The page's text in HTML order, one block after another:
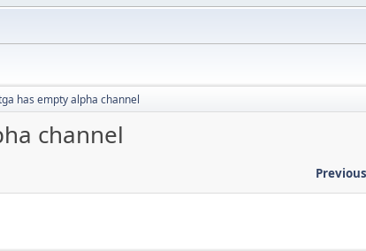
has empty alpha channel
channel